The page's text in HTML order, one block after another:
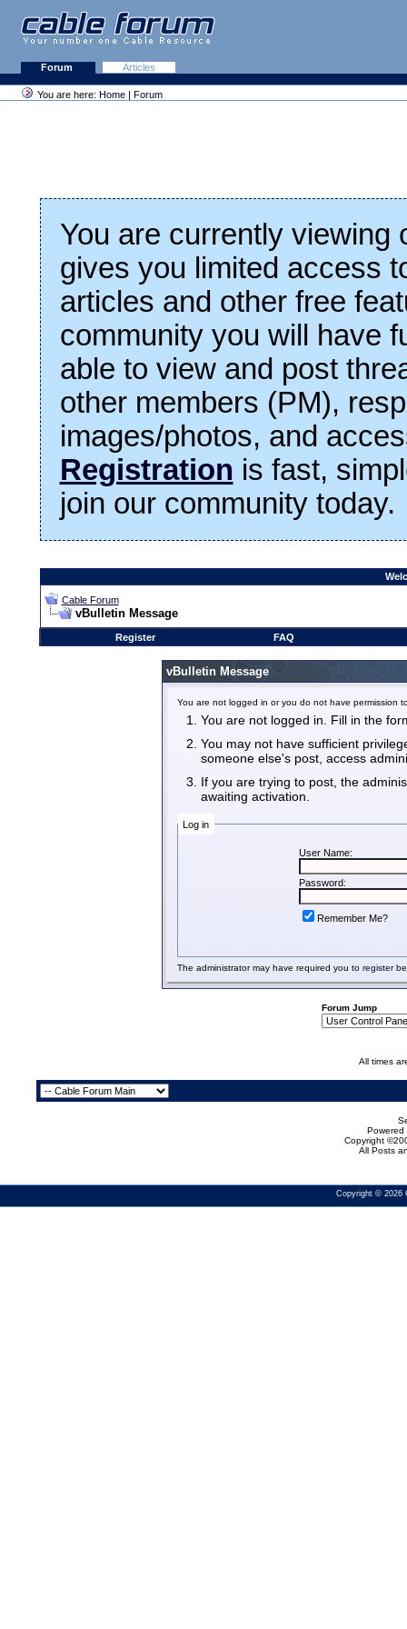
Forum Articles
You are here: Home | Forum
You are currently viewing
gives you limited access
articles and other free
community you will have
able to view and post
other members (PM),
images/photos, and
Registration is fast,
join our community today.
Cable Forum
vBulletin Message
Register FAQ
vBulletin Message
You are not logged in or you do not have permission
You are not logged in. Fill in the
You may not have sufficient
someone else's post, access
If you are trying to post, the
awaiting activation.
Log in
User Name:
Password:
Remember Me?
The administrator may have required you to register
Forum Jump
All times
Powered
Copyright
All Posts
Copyright © 2026